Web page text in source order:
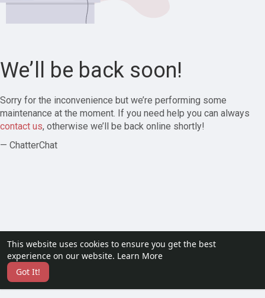
This website uses cookies to ensure you get the best
experience on our website. Learn More
Got It!
We’ll be back soon!
Sorry for the inconvenience but we’re performing some
maintenance at the moment. If you need help you can always
contact us, otherwise we’ll be back online shortly!
— ChatterChat